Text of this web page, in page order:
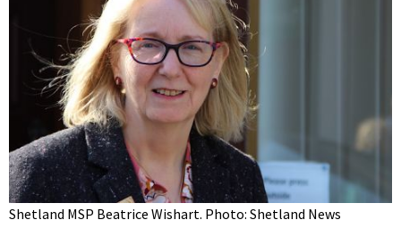
Shetland MSP Beatrice Wishart. Photo: Shetland News